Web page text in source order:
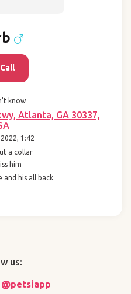
Call
know
Atlanta, GA 30337,
1:42
a collar
him
and his all back
us:
@petsiapp